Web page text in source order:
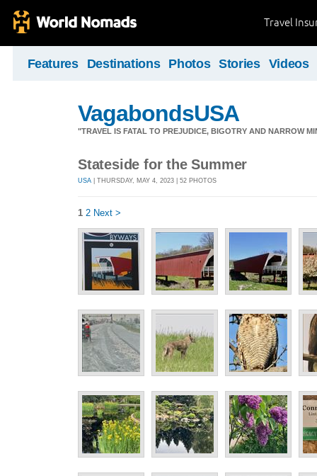
Travel
Features Destinations Photos Stories Videos
VagabondsUSA
"TRAVEL IS FATAL TO PREJUDICE, BIGOTRY AND NARROW
Stateside for the Summer
USA | THURSDAY, MAY 4, 2023 | 52 PHOTOS
1 2 Next >